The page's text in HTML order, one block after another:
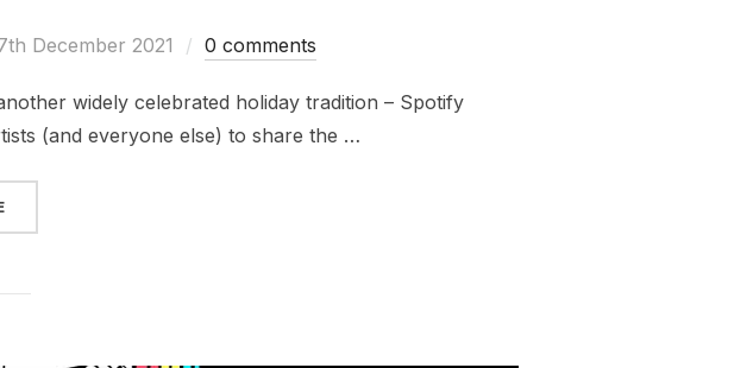
December 2021 0 comments
widely celebrated holiday tradition – Spotify
(and everyone else) to share the …